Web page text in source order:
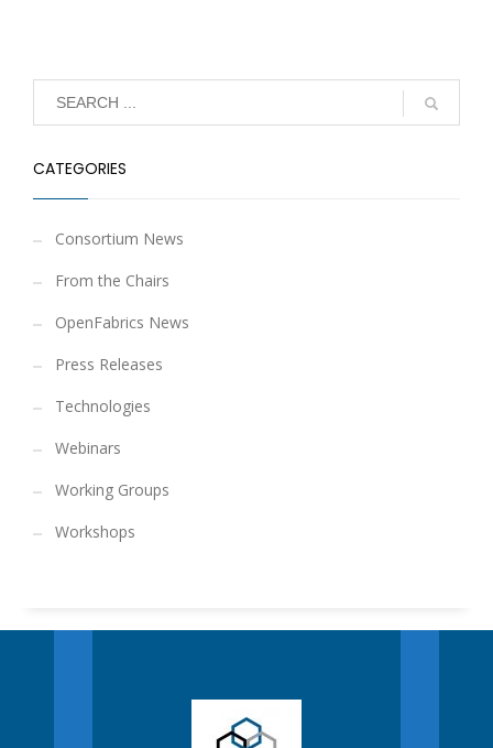
CATEGORIES
Consortium News
From the Chairs
OpenFabrics News
Press Releases
Technologies
Webinars
Working Groups
Workshops